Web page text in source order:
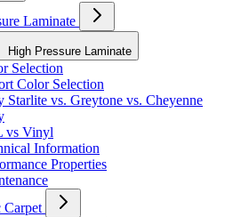
Laminate
High Pressure Laminate
Selection
Color Selection
Starlite vs. Greytone vs. Cheyenne
vs Vinyl
Information
Properties
Carpet